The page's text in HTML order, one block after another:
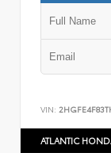
VIN:
ATLANTIC